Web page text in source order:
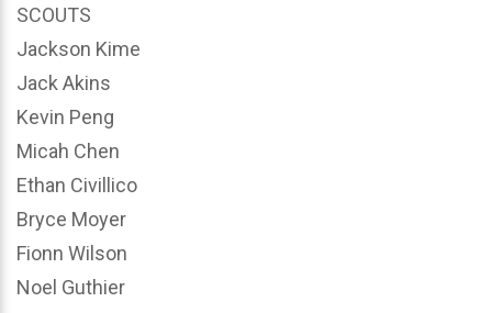
SCOUTS
Jackson Kime
Jack Akins
Kevin Peng
Micah Chen
Ethan Civillico
Bryce Moyer
Fionn Wilson
Noel Guthier